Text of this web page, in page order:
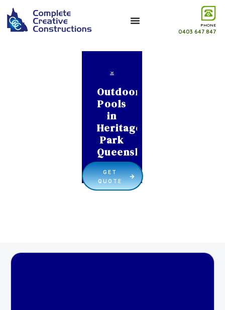
PHONE
0403 647 847
Outdoor
Pools
in
Heritage
Park
Queensland
GET
QUOTE